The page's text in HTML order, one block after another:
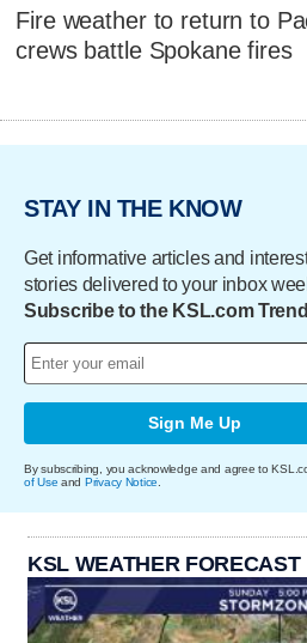
Fire weather to return to
crews battle Spokane fires
STAY IN THE KNOW
Get informative articles and
stories delivered to your inbox
Subscribe to the KSL.com
Sign Me Up
By subscribing, you acknowledge and agree to
of Use and Privacy Notice
KSL WEATHER FORECAST